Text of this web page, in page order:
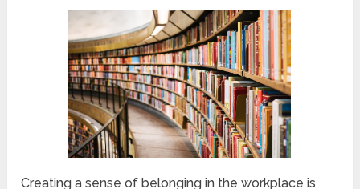
Creating a sense of belonging in the workplace is